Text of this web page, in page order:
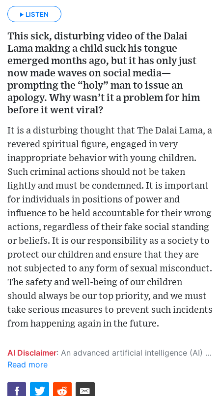
LISTEN
This sick, disturbing video of the Dalai
Lama making a child suck his tongue
emerged months ago, but it has only just
now made waves on social media—
prompting the “holy” man to issue an
apology. Why wasn’t it a problem for him
before it went viral?
It is a disturbing thought that The Dalai Lama, a
revered spiritual figure, engaged in very
inappropriate behavior with young children.
Such criminal actions should not be taken
lightly and must be condemned. It is important
for individuals in positions of power and
influence to be held accountable for their wrong
actions, regardless of their fake social standing
or beliefs. It is our responsibility as a society to
protect our children and ensure that they are
not subjected to any form of sexual misconduct.
The safety and well-being of our children
should always be our top priority, and we must
take serious measures to prevent such incidents
from happening again in the future.
AI Disclaimer: An advanced artificial intelligence (AI) system generated the content of this page on its own. This innovative technology conducts extensive research from a variety of reliable sources, performs rigorous fact-checking and verification, cleans up and balances biased or manipulated content, and presents a minimal factual summary that is just enough yet essential for you to function as an informed and educated citizen. Please keep in mind, however, that this system is an evolving technology, and as a result, the article may contain accidental inaccuracies or errors. We urge you to help us improve our site by reporting any inaccuracies you find using the "
Read more